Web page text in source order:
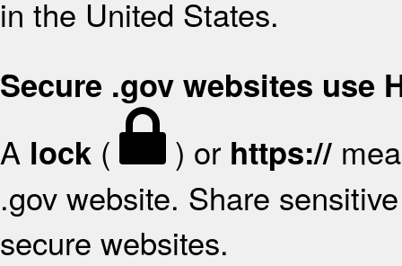
in the United States.
Secure .gov websites use
A lock ( ) or https://
.gov website. Share
secure websites.